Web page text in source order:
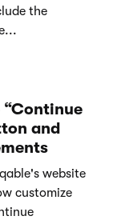
the
and
website
customize